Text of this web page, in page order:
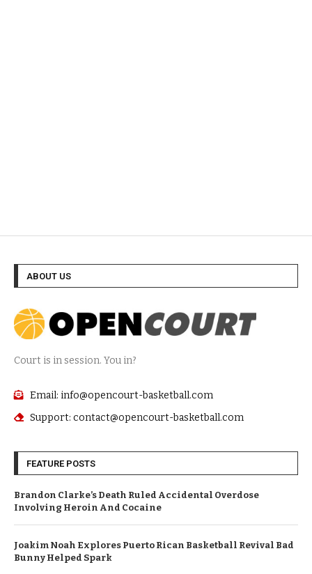
ABOUT US
Court is in session. You in?
Email: info@opencourt-basketball.com
Support: contact@opencourt-basketball.com
FEATURE POSTS
Brandon Clarke’s Death Ruled Accidental Overdose
Involving Heroin And Cocaine
Joakim Noah Explores Puerto Rican Basketball Revival Bad
Bunny Helped Spark